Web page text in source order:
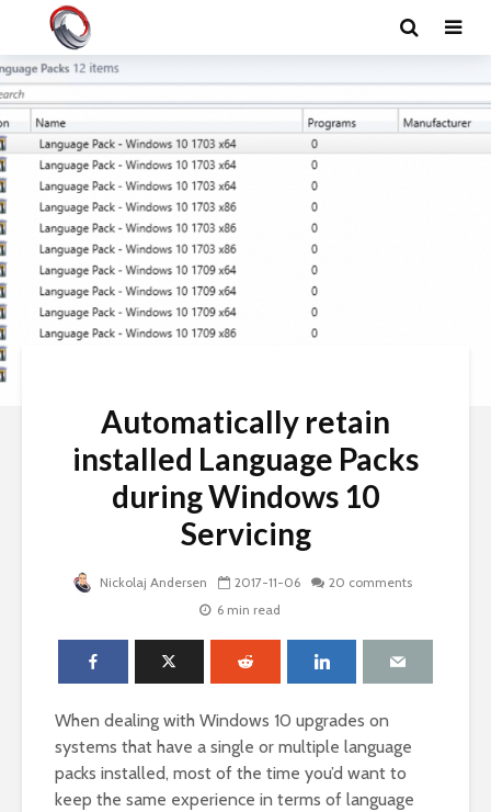
Automatically retain
installed Language Packs
during Windows 10
Servicing
Nickolaj Andersen 2017-11-06
20 comments
6 min read
When dealing with Windows 10 upgrades on
systems that have a single or multiple language
packs installed, most of the time you’d want to
keep the same experience in terms of language